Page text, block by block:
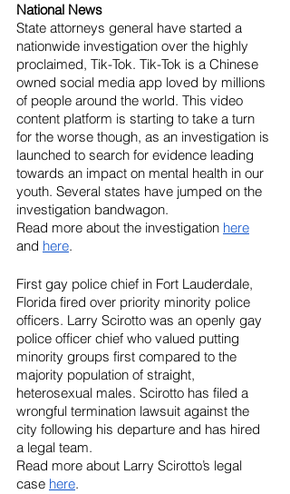
National News
State attorneys general have started a
nationwide investigation over the highly
proclaimed, Tik-Tok. Tik-Tok is a Chinese
owned social media app loved by millions
of people around the world. This video
content platform is starting to take a turn
for the worse though, as an investigation is
launched to search for evidence leading
towards an impact on mental health in our
youth. Several states have jumped on the
investigation bandwagon.
Read more about the investigation here
and here.
First gay police chief in Fort Lauderdale,
Florida fired over priority minority police
officers. Larry Scirotto was an openly gay
police officer chief who valued putting
minority groups first compared to the
majority population of straight,
heterosexual males. Scirotto has filed a
wrongful termination lawsuit against the
city following his departure and has hired
a legal team.
Read more about Larry Scirotto’s legal
case here.